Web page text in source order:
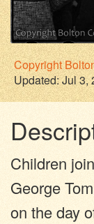
Copyright
Updated: Jul 3,
Children
George
on the day